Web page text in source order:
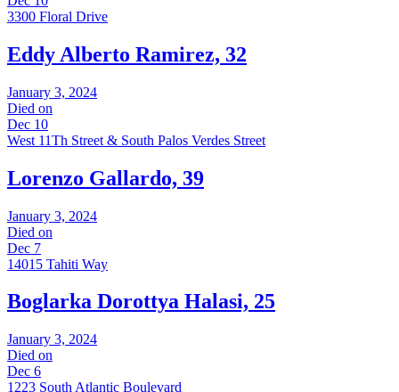
3300 Floral Drive
Eddy Alberto Ramirez, 32
January 3, 2024
Died on
Dec 10
West 11Th Street & South Palos Verdes Street
Lorenzo Gallardo, 39
January 3, 2024
Died on
Dec 7
14015 Tahiti Way
Boglarka Dorottya Halasi, 25
January 3, 2024
Died on
Dec 6
1223 South Atlantic Boulevard